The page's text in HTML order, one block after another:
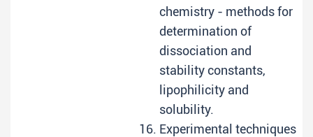
chemistry - methods for
determination of
dissociation and
stability constants,
lipophilicity and
solubility.
Experimental techniques